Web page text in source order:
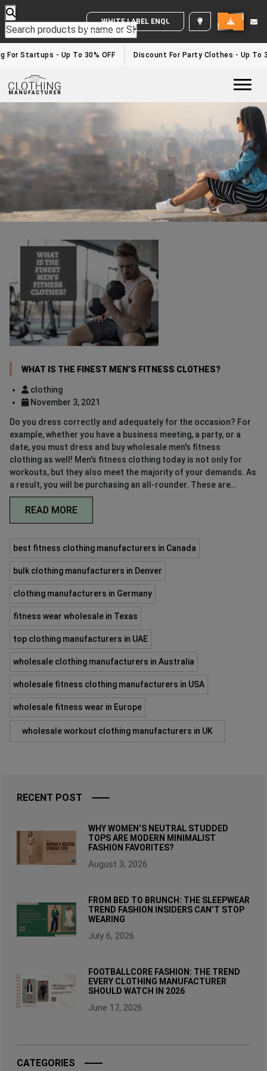
WHITE LABEL ENQUIRY
For Startups - Up To 30% OFF Discount For Party Clothes - Up To
Top Clothing Manufacturers In UAE
Home/top clothing manufacturers in UAE
WHAT IS THE FINEST MEN’S FITNESS CLOTHES?
clothing
November 3, 2021
Do you dress correctly and adequately for the occasion? For
example, whether you have a business meeting, a party, or a
date, you must dress and buy wholesale men's fitness
clothing as well! Men's fitness clothing today is not only for
workouts, but they also meet the majority of your demands. As
a result, you will be purchasing an all-rounder. These are…
READ MORE
best fitness clothing manufacturers in Canada
bulk clothing manufacturers in Denver
clothing manufacturers in Germany
fitness wear wholesale in Texas
top clothing manufacturers in UAE
wholesale clothing manufacturers in Australia
wholesale fitness clothing manufacturers in USA
wholesale fitness wear in Europe
wholesale workout clothing manufacturers in UK
RECENT POST
WHY WOMEN’S NEUTRAL STUDDED
TOPS ARE MODERN MINIMALIST
FASHION FAVORITES?
August 3, 2026
FROM BED TO BRUNCH: THE SLEEPWEAR
TREND FASHION INSIDERS CAN’T STOP
WEARING
July 6, 2026
FOOTBALLCORE FASHION: THE TREND
EVERY CLOTHING MANUFACTURER
SHOULD WATCH IN 2026
June 17, 2026
CATEGORIES